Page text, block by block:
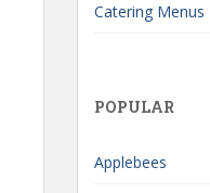
Catering Menus
POPULAR
Applebees